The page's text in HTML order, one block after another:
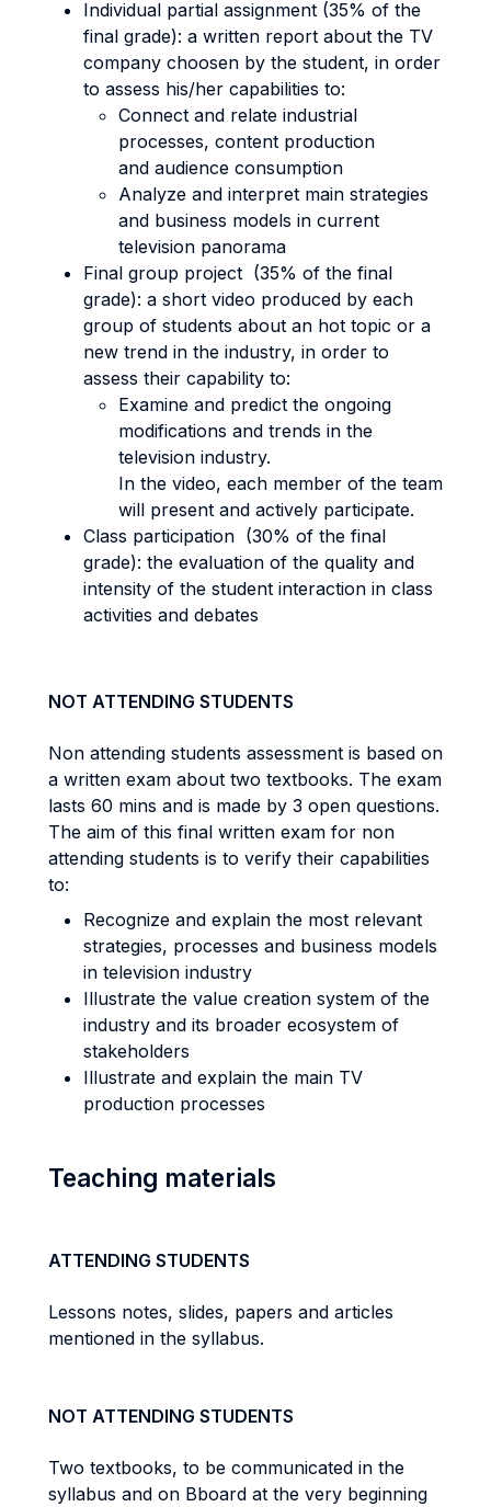
Individual partial assignment (35% of the
final grade): a written report about the TV
company choosen by the student, in order
to assess his/her capabilities to:
Connect and relate industrial
processes, content production
and audience consumption
Analyze and interpret main strategies
and business models in current
television panorama
Final group project (35% of the final
grade): a short video produced by each
group of students about an hot topic or a
new trend in the industry, in order to
assess their capability to:
Examine and predict the ongoing
modifications and trends in the
television industry.
In the video, each member of the team
will present and actively participate.
Class participation (30% of the final
grade): the evaluation of the quality and
intensity of the student interaction in class
activities and debates
NOT ATTENDING STUDENTS
Non attending students assessment is based on
a written exam about two textbooks. The exam
lasts 60 mins and is made by 3 open questions.
The aim of this final written exam for non
attending students is to verify their capabilities
to:
Recognize and explain the most relevant
strategies, processes and business models
in television industry
Illustrate the value creation system of the
industry and its broader ecosystem of
stakeholders
Illustrate and explain the main TV
production processes
Teaching materials
ATTENDING STUDENTS
Lessons notes, slides, papers and articles
mentioned in the syllabus.
NOT ATTENDING STUDENTS
Two textbooks, to be communicated in the
syllabus and on Bboard at the very beginning